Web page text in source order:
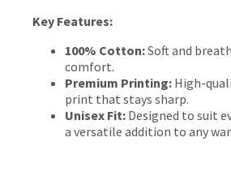
Key Features:
100% Cotton:Soft and
comfort.
Premium Printing: High-
print that stays sharp.
Unisex Fit: Designed to suit
a versatile addition to any